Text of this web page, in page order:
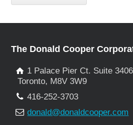
The Donald Cooper
1 Palace Pier Ct. Suite 3406
Toronto, M8V 3W9
416-252-3703
donald@donaldcooper.com